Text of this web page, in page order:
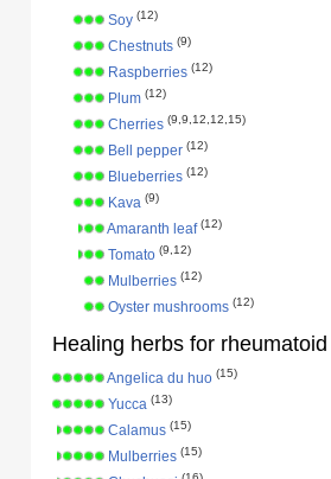
Soy (12)
Chestnuts (9)
Raspberries (12)
Plum (12)
Cherries (9,9,12,12,15)
Bell pepper (12)
Blueberries (12)
Kava (9)
Amaranth leaf (12)
Tomato (9,12)
Mulberries (12)
Oyster mushrooms (12)
Healing herbs for
Angelica du huo (15)
Yucca (13)
Calamus (15)
Mulberries (15)